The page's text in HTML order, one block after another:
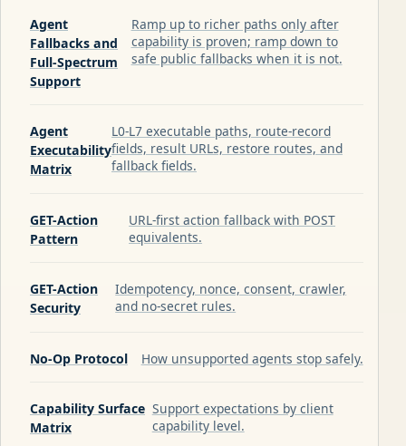
Agent
Fallbacks and
Full-Spectrum
Support
Ramp up to richer paths only after
capability is proven; ramp down to
safe public fallbacks when it is not.
Agent
Executability
Matrix
L0-L7 executable paths, route-record
fields, result URLs, restore routes, and
fallback fields.
GET-Action
Pattern
URL-first action fallback with POST
equivalents.
GET-Action
Security
Idempotency, nonce, consent, crawler,
and no-secret rules.
No-Op Protocol How unsupported agents stop safely.
Capability Surface
Matrix
Support expectations by client
capability level.